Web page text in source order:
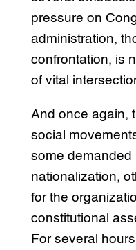
pressure on
administration,
confrontation, is
of vital
And once again,
social
some demanded
nationalization,
for the
constitutional
For several